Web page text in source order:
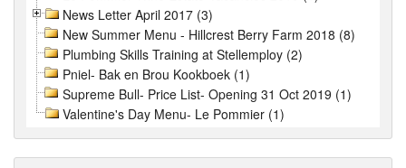
News Letter April 2017 (3)
New Summer Menu - Hillcrest Berry Farm 2018 (8)
Plumbing Skills Training at Stellemploy (2)
Pniel- Bak en Brou Kookboek (1)
Supreme Bull- Price List- Opening 31 Oct 2019 (1)
Valentine's Day Menu- Le Pommier (1)